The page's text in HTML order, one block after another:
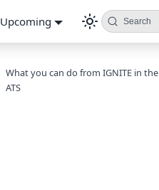
Upcoming Search
What you can do from IGNITE in the
ATS